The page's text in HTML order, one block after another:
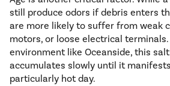
still produce odors if debris enters
are more likely to suffer from weak
motors, or loose electrical
environment like Oceanside, this
accumulates slowly until it
particularly hot day.